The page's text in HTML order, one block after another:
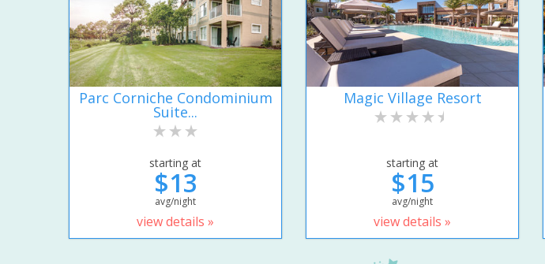
Parc Corniche Condominium
Suite...
starting at
$13
avg/night
view details »
Magic Village Resort
starting at
$15
avg/night
view details »